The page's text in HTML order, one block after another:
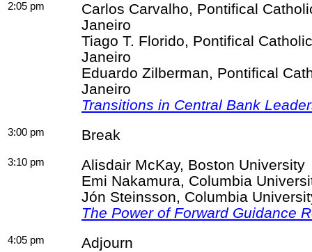
2:05 pm Carlos Carvalho, Pontifical
Janeiro
Tiago T. Florido, Pontifical
Janeiro
Eduardo Zilberman, Pontifical
Janeiro
Transitions in Central Bank
3:00 pm Break
3:10 pm Alisdair McKay, Boston University
Emi Nakamura, Columbia
Jón Steinsson, Columbia
The Power of Forward Guidance
4:05 pm Adjourn